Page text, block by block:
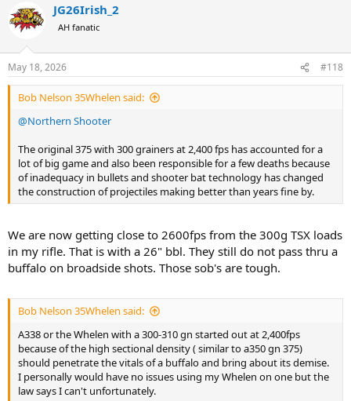
follow-up. Far too many PHs have hosted clients that cannot hit the
hood of the cruiser from the safari seats on back.
I have never bought the argument about recoil anyway. My 12 year
old (weighed 120lbs) made a 1 shot kill on a lion with his 375H&H
Mag. My other son has killed lion, elephant and hippo with the
same 375H&H Mag at 14 years old (he was 5'8" and 145 lbs). Recoil
with it. Those same boys were fully capable of shooting my
them.
I would continue to encourage every hunter to shoot more often.
The Big Bores are not that intimidating the more you shoot them.
c
t
s
:
JG26Irish_2
AH fanatic
May 18, 2026 #118
Bob Nelson 35Whelen said:
@Northern Shooter
The original 375 with 300 grainers at 2,400 fps has accounted for a
lot of big game and also been responsible for a few deaths because
of inadequacy in bullets and shooter bat technology has changed
the construction of projectiles making better than years fine by.
We are now getting close to 2600fps from the 300g TSX loads
in my rifle. That is with a 26" bbl. They still do not pass thru a
buffalo on broadside shots. Those sob's are tough.
Bob Nelson 35Whelen said:
A338 or the Whelen with a 300-310 gn started out at 2,400fps
because of the high sectional density ( similar to a350 gn 375)
should penetrate the vitals of a buffalo and bring about its demise.
I personally would have no issues using my Whelen on one but the
law says I can't unfortunately.